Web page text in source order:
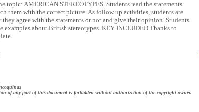
topic: AMERICAN STEREOTYPES. Students read the statements
them with the correct picture. As follow up activities, students are
they agree with the statements or not and give their opinion. Students
examples about British stereotypes. KEY INCLUDED.Thanks to
of any part of this document is forbidden without authorization of the copyright owner.